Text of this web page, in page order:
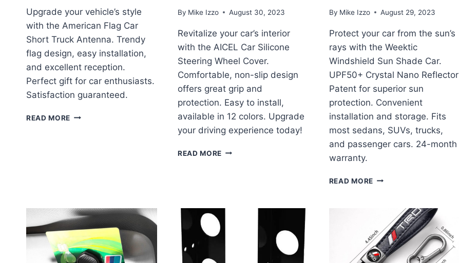
Upgrade your vehicle’s style
with the American Flag Car
Short Truck Antenna. Trendy
flag design, easy installation,
and excellent reception.
Perfect gift for car enthusiasts.
Satisfaction guaranteed.
READ MORE AMERICAN
By Mike Izzo August 30, 2023
Revitalize your car’s interior
with the AICEL Car Silicone
Steering Wheel Cover.
Comfortable, non-slip design
offers great grip and
protection. Easy to install,
available in 12 colors. Upgrade
your driving experience today!
READ MORE AICEL
By Mike Izzo August 29, 2023
Protect your car from the sun’s
rays with the Weektic
Windshield Sun Shade Car.
UPF50+ Crystal Nano Reflector
Patent for superior sun
protection. Convenient
installation and storage. Fits
most sedans, SUVs, trucks,
and passenger cars. 24-month
warranty.
READ MOREWEEKTIC
REVIEW